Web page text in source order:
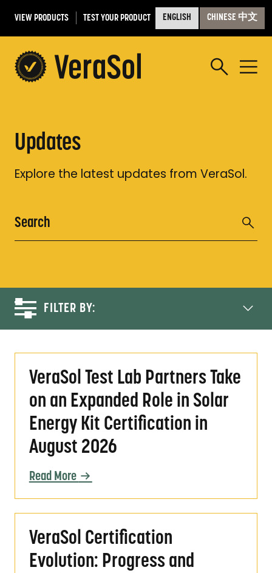
VIEW PRODUCTS TEST YOUR PRODUCT ENGLISH CHINESE 中文
Updates
Explore the latest updates from VeraSol.
FILTER BY:
VeraSol Test Lab Partners Take
on an Expanded Role in Solar
Energy Kit Certification in
August 2026
Read More
VeraSol Certification
Evolution: Progress and